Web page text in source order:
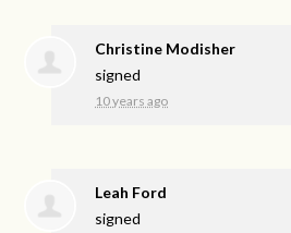
Christine Modisher
signed
10 years ago
Leah Ford
signed